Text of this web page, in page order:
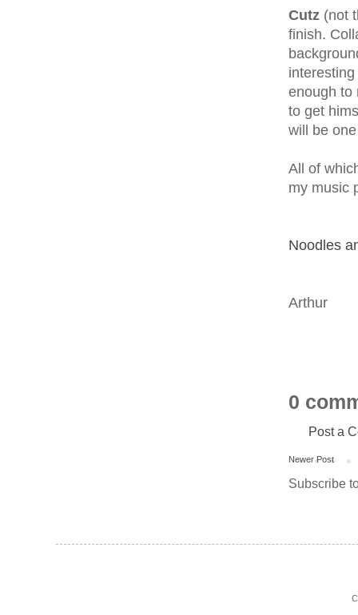
Cutz (not
finish.
enough to
to get
will be
All of
my music
Noodles
Arthur
0
Post a
Newer Post
Subscribe